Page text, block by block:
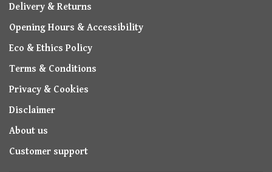
Delivery & Returns
Opening Hours & Accessibility
Eco & Ethics Policy
Terms & Conditions
Privacy & Cookies
Disclaimer
About us
Customer support